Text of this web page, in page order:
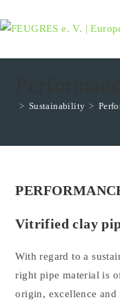
Inhalt
> Sustainability >
Vitrified clay
With regard to a
right pipe material is
origin, excellence